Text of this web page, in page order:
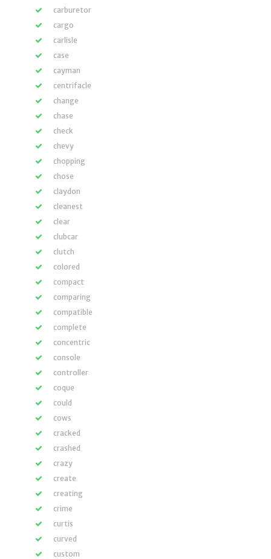
carburetor
cargo
carlisle
case
cayman
centrifacle
change
chase
check
chevy
chopping
chose
claydon
cleanest
clear
clubcar
clutch
colored
compact
comparing
compatible
complete
concentric
console
controller
coque
could
cows
cracked
crashed
crazy
create
creating
crime
curtis
curved
custom